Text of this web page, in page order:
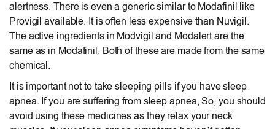
alertness. There is even a generic similar to Modafinil like
Provigil available. It is often less expensive than Nuvigil.
The active ingredients in Modvigil and Modalert are the
same as in Modafinil. Both of these are made from the same
chemical.
It is important not to take sleeping pills if you have sleep
apnea. If you are suffering from sleep apnea, So, you should
avoid using these medicines as they relax your neck